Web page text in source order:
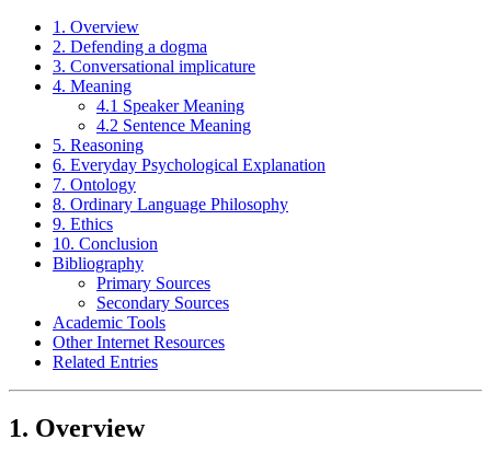
1. Overview
2. Defending a dogma
3. Conversational implicature
4. Meaning
4.1 Speaker Meaning
4.2 Sentence Meaning
5. Reasoning
6. Everyday Psychological Explanation
7. Ontology
8. Ordinary Language Philosophy
9. Ethics
10. Conclusion
Bibliography
Primary Sources
Secondary Sources
Academic Tools
Other Internet Resources
Related Entries
1. Overview